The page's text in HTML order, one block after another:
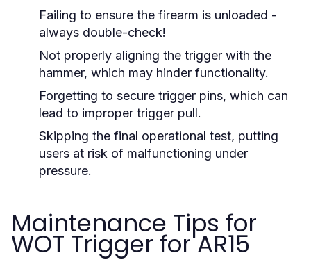
Failing to ensure the firearm is unloaded -
always double-check!
Not properly aligning the trigger with the
hammer, which may hinder functionality.
Forgetting to secure trigger pins, which can
lead to improper trigger pull.
Skipping the final operational test, putting
users at risk of malfunctioning under
pressure.
Maintenance Tips for
WOT Trigger for AR15